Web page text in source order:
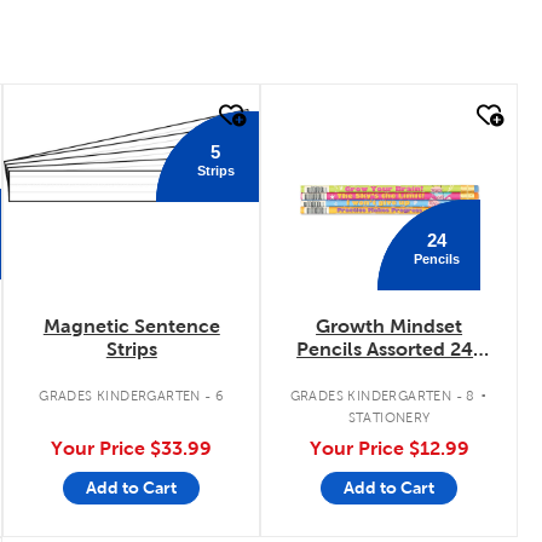
5
Strips
Magnetic Sentence
Strips
GRADES KINDERGARTEN - 6
Your Price $33.99
Add to Cart
24
Pencils
Growth Mindset
Pencils Assorted 24-
GRADES KINDERGARTEN - 8 .
STATIONERY
Your Price $12.99
Add to Cart